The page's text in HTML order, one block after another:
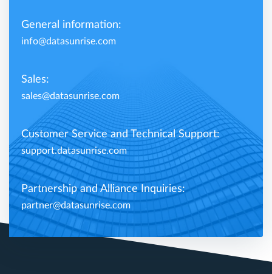
General information:
info@datasunrise.com
Sales:
sales@datasunrise.com
Customer Service and Technical Support:
support.datasunrise.com
Partnership and Alliance Inquiries:
partner@datasunrise.com